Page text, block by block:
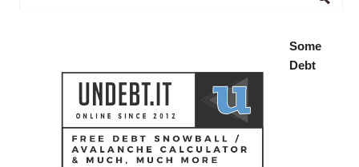
Some
Debt